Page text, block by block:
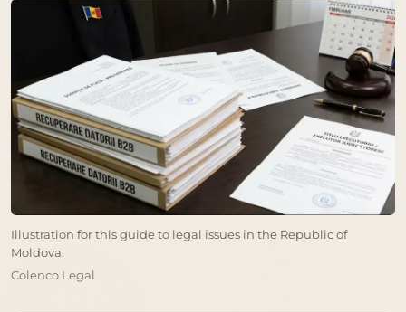
Illustration for this guide to legal issues in the Republic of
Moldova.
Colenco Legal